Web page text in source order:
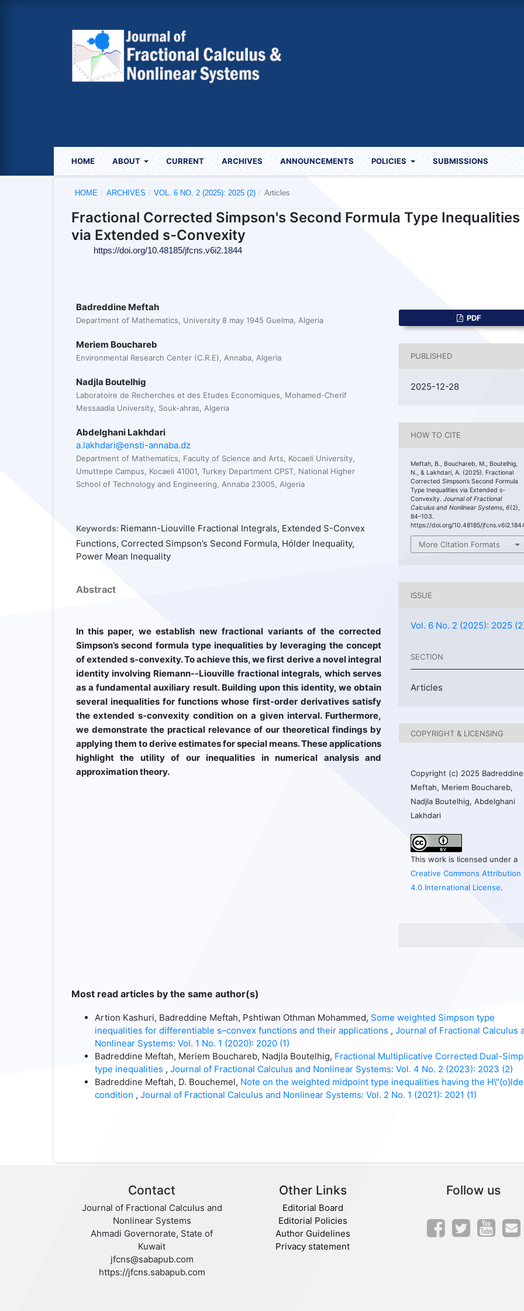
HOME ABOUT CURRENT ARCHIVES ANNOUNCEMENTS POLICIES SUBMISSIONS
HOME / ARCHIVES / VOL. 6 NO. 2 (2025): 2025 (2) / Articles
Fractional Corrected Simpson's Second Formula Type Inequalities
via Extended s-Convexity
https://doi.org/10.48185/jfcns.v6i2.1844
Badreddine Meftah
Department of Mathematics, University 8 may 1945 Guelma, Algeria
Meriem Bouchareb
Environmental Research Center (C.R.E), Annaba, Algeria
Nadjla Boutelhig
Laboratoire de Recherches et des Etudes Economiques, Mohamed-Cherif
Messaadia University, Souk-ahras, Algeria
Abdelghani Lakhdari
a.lakhdari@ensti-annaba.dz
Department of Mathematics, Faculty of Science and Arts, Kocaeli University,
Umuttepe Campus, Kocaeli 41001, Turkey Department CPST, National Higher
School of Technology and Engineering, Annaba 23005, Algeria
Keywords: Riemann-Liouville Fractional Integrals, Extended S-Convex
Functions, Corrected Simpson’s Second Formula, Hólder Inequality,
Power Mean Inequality
Abstract
In this paper, we establish new fractional variants of the corrected
Simpson’s second formula type inequalities by leveraging the concept
of extended s-convexity. To achieve this, we first derive a novel integral
identity involving Riemann--Liouville fractional integrals, which serves
as a fundamental auxiliary result. Building upon this identity, we obtain
several inequalities for functions whose first-order derivatives satisfy
the extended s-convexity condition on a given interval. Furthermore,
we demonstrate the practical relevance of our theoretical findings by
applying them to derive estimates for special means. These applications
highlight the utility of our inequalities in numerical analysis and
approximation theory.
PDF
PUBLISHED
2025-12-28
HOW TO CITE
Meftah, B., Bouchareb, M., Boutelhig,
N., & Lakhdari, A. (2025). Fractional
Corrected Simpson’s Second Formula
Type Inequalities via Extended s-
Convexity.Journal of Fractional
Calculus and Nonlinear Systems,6(2),
84–103.
https://doi.org/10.48185/
More Citation Formats
ISSUE
Vol. 6 No. 2 (2025): 2025
SECTION
Articles
COPYRIGHT & LICENSING
Copyright (c) 2025 Badreddine
Meftah, Meriem Bouchareb,
Nadjla Boutelhig, Abdelghani
Lakhdari
This work is licensed under a
Creative Commons Attribution
4.0 International License.
Most read articles by the same author(s)
Artion Kashuri, Badreddine Meftah, Pshtiwan Othman Mohammed, Some weighted Simpson type
inequalities for differentiable s–convex functions and their applications , Journal of Fractional Calculus
Nonlinear Systems: Vol. 1 No. 1 (2020): 2020 (1)
Badreddine Meftah, Meriem Bouchareb, Nadjla Boutelhig, Fractional Multiplicative Corrected Dual-
type inequalities , Journal of Fractional Calculus and Nonlinear Systems: Vol. 4 No. 2 (2023): 2023 (2)
Badreddine Meftah, D. Bouchemel, Note on the weighted midpoint type inequalities having the
condition , Journal of Fractional Calculus and Nonlinear Systems: Vol. 2 No. 1 (2021): 2021 (1)
Contact
Journal of Fractional Calculus and
Nonlinear Systems
Ahmadi Governorate, State of
Kuwait
jfcns@sabapub.com
https://jfcns.sabapub.com
Other Links
Editorial Board
Editorial Policies
Author Guidelines
Privacy statement
Follow us